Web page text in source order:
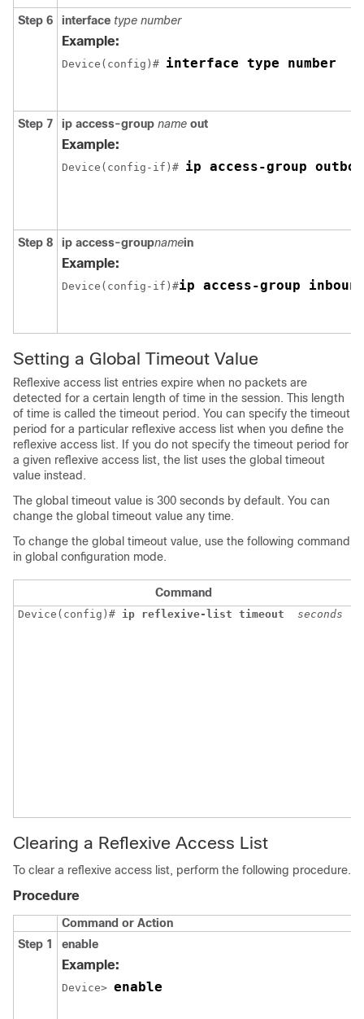
Step 6 interface type number
Example:
Device(config)# interface type number
Step 7 ip access-group name out
Example:
Device(config-if)# ip access-group
Step 8 ip access-groupnamein
Example:
Device(config-if)#ip access-group
Setting a Global Timeout Value
Reflexive access list entries expire when no packets are
detected for a certain length of time in the session. This length
of time is called the timeout period. You can specify the timeout
period for a particular reflexive access list when you define the
reflexive access list. If you do not specify the timeout period for
a given reflexive access list, the list uses the global timeout
value instead.
The global timeout value is 300 seconds by default. You can
change the global timeout value any time.
To change the global timeout value, use the following command
in global configuration mode.
Command
Device(config)# ip reflexive-list timeout seconds
Clearing a Reflexive Access List
To clear a reflexive access list, perform the following procedure.
Procedure
Command or Action
Step 1
enable
Example:
Device> enable